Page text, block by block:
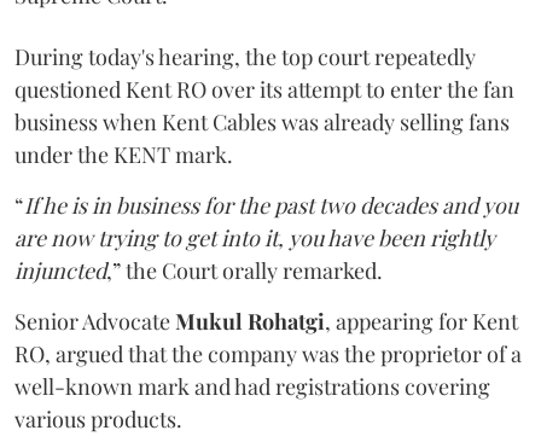
During today's hearing, the top court repeatedly
questioned Kent RO over its attempt to enter the fan
business when Kent Cables was already selling fans
under the KENT mark.
“If he is in business for the past two decades and you
are now trying to get into it, you have been rightly
injuncted,” the Court orally remarked.
Senior AdvocateMukul Rohatgi, appearing for Kent
RO, argued that the company was the proprietor of a
well-known mark and had registrations covering
various products.